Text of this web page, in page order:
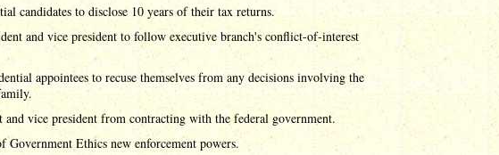
candidates to disclose 10 years of their tax returns.
and vice president to follow executive branch's conflict-of-interest
appointees to recuse themselves from any decisions involving the
and vice president from contracting with the federal government.
Government Ethics new enforcement powers.